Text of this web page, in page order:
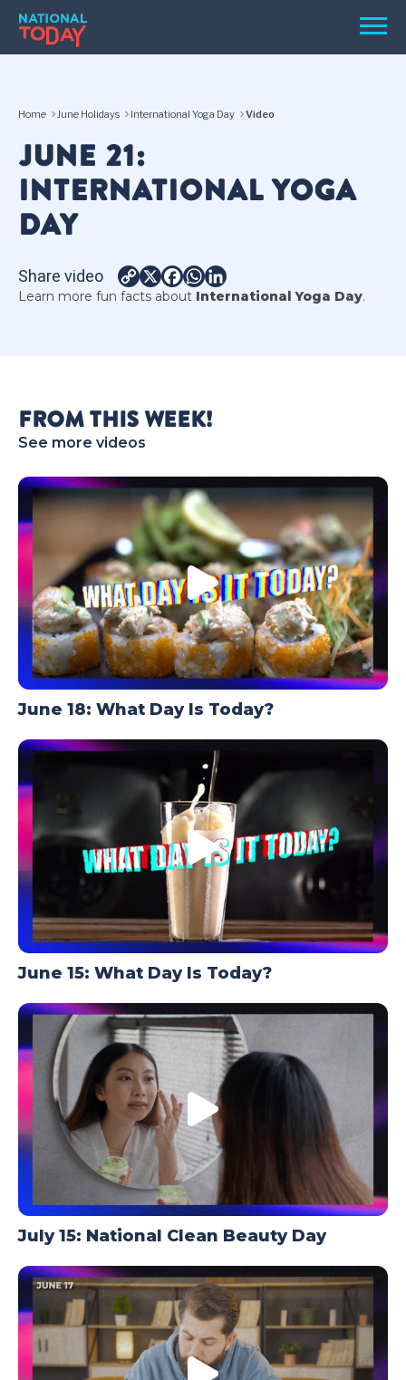
Skip
content
Menu
HOLIDAYS
BIRTHDAYS
REMINDERS
TODAY
Home June Holidays International Yoga Day Video
JUNE 21:
INTERNATIONAL YOGA
DAY
Share video
Copy
Link
X Facebook
WhatsApp
Learn more fun facts about International Yoga Day.
FROM THIS WEEK!
See more videos
June 18: What Day Is Today?
June 15: What Day Is Today?
July 15: National Clean Beauty Day